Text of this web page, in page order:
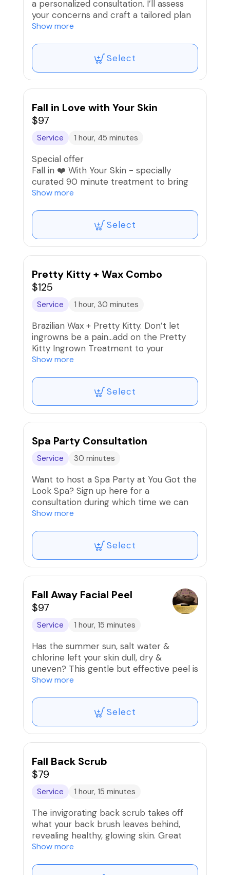
a personalized consultation. I’ll assess
your concerns and craft a tailored plan
to help you achieve healthier, glowing
Show more
Select
Fall in Love with Your Skin
$97
Service 1 hour, 45 minutes
Special offer
Fall in ❤️ With Your Skin - specially
curated 90 minute treatment to bring
that glow back to your face, back and
Show more
Select
Pretty Kitty + Wax Combo
$125
Service 1 hour, 30 minutes
Brazilian Wax + Pretty Kitty. Don’t let
ingrowns be a pain…add on the Pretty
Kitty Ingrown Treatment to your
Brazilian Wax service and get the Beat It
Show more
Select
Spa Party Consultation
Service 30 minutes
Want to host a Spa Party at You Got the
Look Spa? Sign up here for a
consultation during which time we can
discuss your plans and curate a party fit
number for spa parties is 10, including
Show more
Select
Fall Away Facial Peel
$97
Service 1 hour, 15 minutes
Has the summer sun, salt water &
chlorine left your skin dull, dry &
uneven? This gentle but effective peel is
designed to unclog pores, and slough off
Show more
Select
Fall Back Scrub
$79
Service 1 hour, 15 minutes
The invigorating back scrub takes off
what your back brush leaves behind,
revealing healthy, glowing skin. Great
treatment for those who have back
Show more